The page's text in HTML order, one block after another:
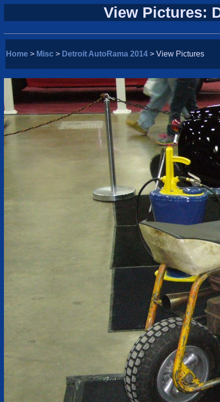
View Pictures:
Home > Misc > Detroit AutoRama 2014 > View Pictures